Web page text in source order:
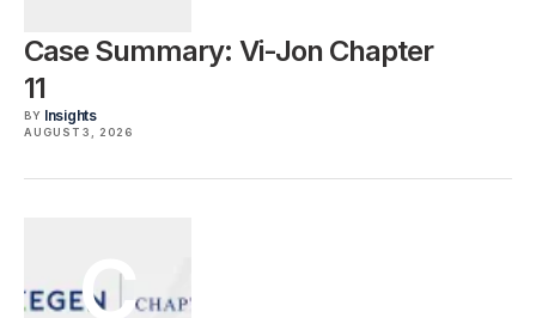
Case Summary: Vi-Jon Chapter
11
BY Insights
AUGUST 3, 2026
C